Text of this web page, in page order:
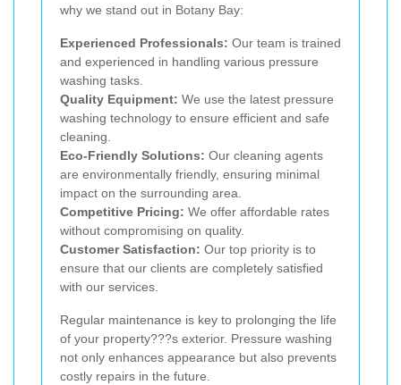
why we stand out in Botany Bay:
Experienced Professionals: Our team is trained
and experienced in handling various pressure
washing tasks.
Quality Equipment: We use the latest pressure
washing technology to ensure efficient and safe
cleaning.
Eco-Friendly Solutions: Our cleaning agents
are environmentally friendly, ensuring minimal
impact on the surrounding area.
Competitive Pricing: We offer affordable rates
without compromising on quality.
Customer Satisfaction: Our top priority is to
ensure that our clients are completely satisfied
with our services.
Regular maintenance is key to prolonging the life
of your property???s exterior. Pressure washing
not only enhances appearance but also prevents
costly repairs in the future.